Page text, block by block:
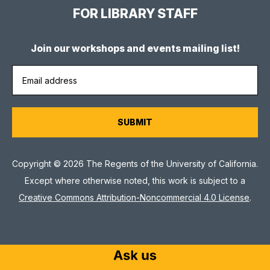
FOR LIBRARY STAFF
Join our workshops and events mailing list!
Copyright © 2026 The Regents of the University of California.
Except where otherwise noted, this work is subject to a
Creative Commons Attribution-Noncommercial 4.0 License.